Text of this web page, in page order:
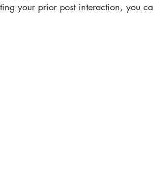
your prior post interaction, you